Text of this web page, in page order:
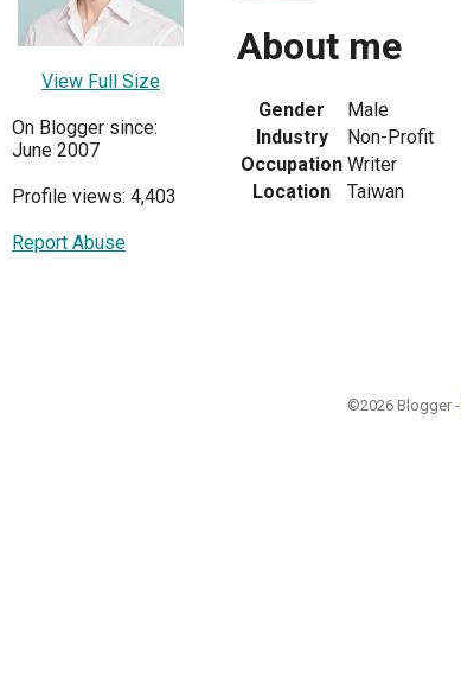
View Full Size
On Blogger since:
June 2007
Profile views: 4,403
Report Abuse
About me
Gender
Male
Industry
Non-Profit
Occupation Writer
Location
Taiwan
©2026 Blogger -